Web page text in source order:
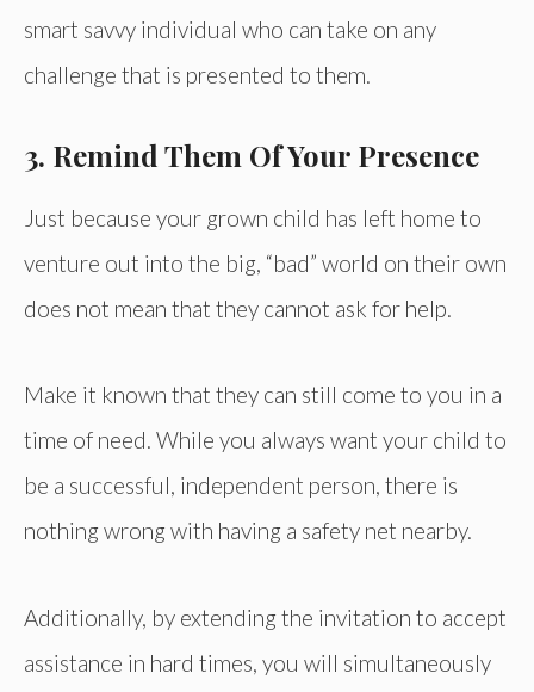
smart savvy individual who can take on any
challenge that is presented to them.
3. Remind Them Of Your Presence
Just because your grown child has left home to
venture out into the big, “bad” world on their own
does not mean that they cannot ask for help.
Make it known that they can still come to you in a
time of need. While you always want your child to
be a successful, independent person, there is
nothing wrong with having a safety net nearby.
Additionally, by extending the invitation to accept
assistance in hard times, you will simultaneously